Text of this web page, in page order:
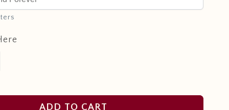
ADD TO CART